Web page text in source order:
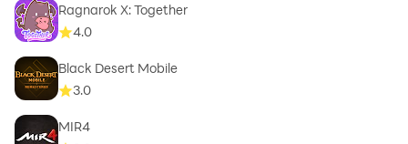
Ragnarok X: Together
4.0
Black Desert Mobile
3.0
MIR4